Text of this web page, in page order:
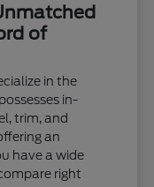
of
in the
in-
trim, and
an
have a wide
right